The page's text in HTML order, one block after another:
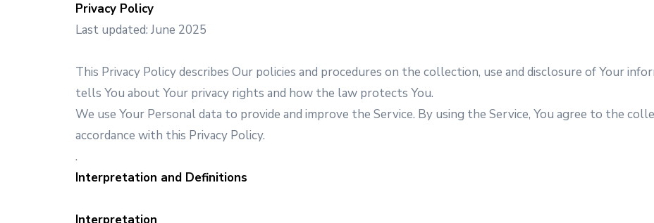
Privacy Policy
Last updated: June 2025
This Privacy Policy describes Our policies and procedures on the collection, use and disclosure of Your
tells You about Your privacy rights and how the law protects You.
We use Your Personal data to provide and improve the Service. By using the Service, You agree to the
accordance with this Privacy Policy.
.
Interpretation and Definitions